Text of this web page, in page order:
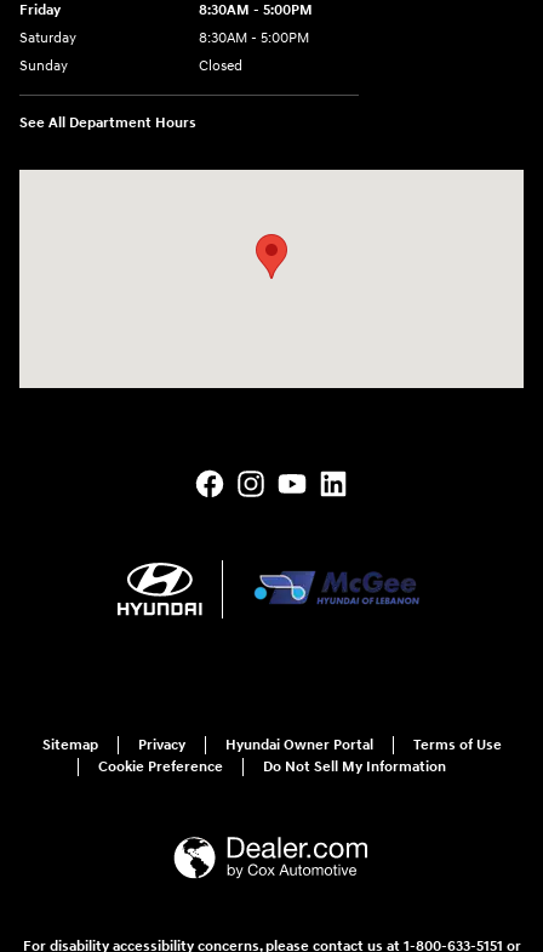
Friday
8:30AM - 5:00PM
Saturday
8:30AM - 5:00PM
Sunday
Closed
See All Department Hours
Sitemap Privacy Hyundai Owner Portal
Terms of Use
Cookie Preference
Do Not Sell My Information
For disability accessibility concerns, please contact us at 1-800-633-5151 or